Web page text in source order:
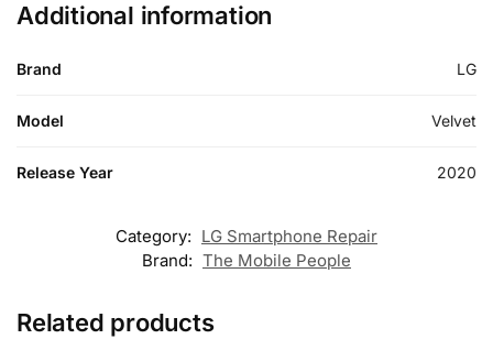
Additional information
Brand LG
Model Velvet
Release Year 2020
Category: LG Smartphone Repair
Brand: The Mobile People
Related products